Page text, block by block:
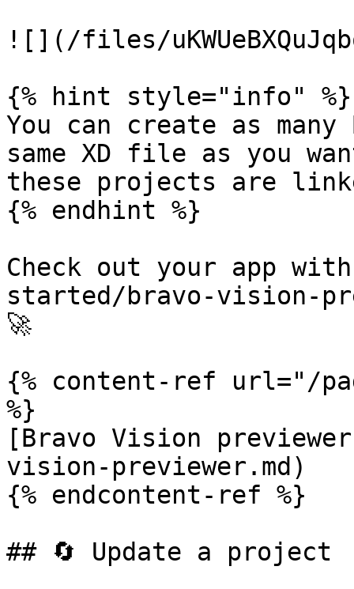
![](/files/
{% hint style="info" %}
You can create as
same XD file as you
these projects are
{% endhint %}
Check out your app
started/bravo-vision-
🚀
{% content-ref url="/
%}
[Bravo Vision
vision-previewer.md)
{% endcontent-ref %}
## 🔄 Update a project